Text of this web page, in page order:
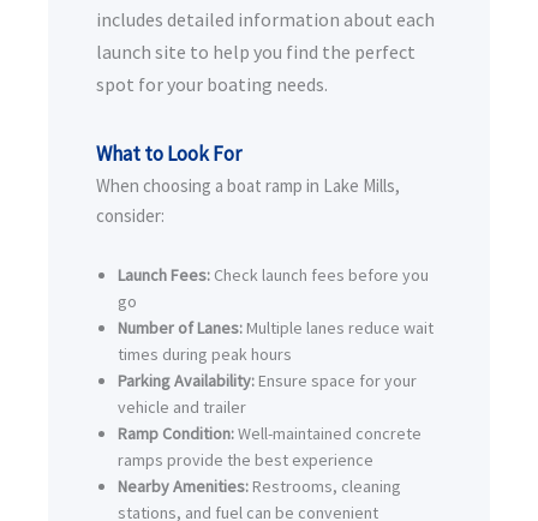
includes detailed information about each
launch site to help you find the perfect
spot for your boating needs.
What to Look For
When choosing a boat ramp in Lake Mills,
consider:
Launch Fees: Check launch fees before you
go
Number of Lanes: Multiple lanes reduce wait
times during peak hours
Parking Availability: Ensure space for your
vehicle and trailer
Ramp Condition:Well-maintained concrete
ramps provide the best experience
Nearby Amenities: Restrooms, cleaning
stations, and fuel can be convenient